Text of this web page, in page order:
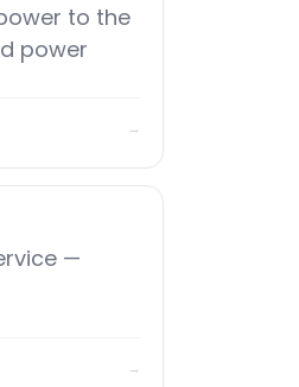
to the
power
→
—
→